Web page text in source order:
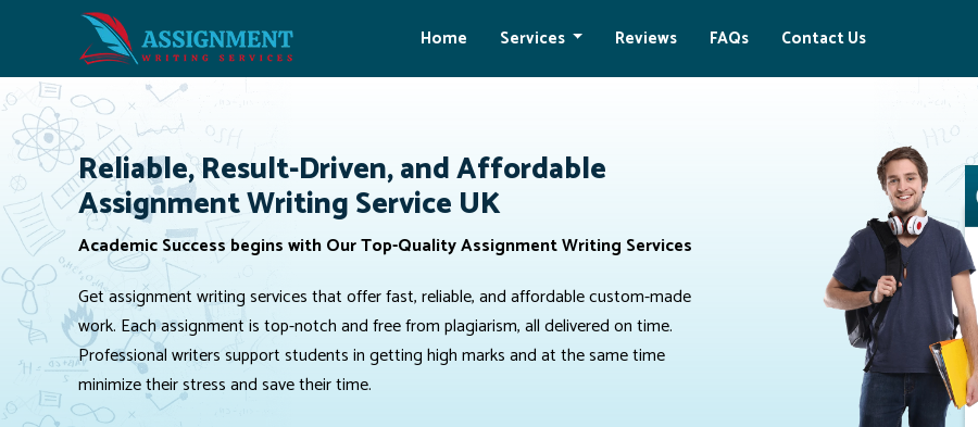
Home Services Reviews FAQs Contact Us
Reliable, Result-Driven, and Affordable
Assignment Writing Service UK
Academic Success begins with Our Top-Quality Assignment Writing Services
Get assignment writing services that offer fast, reliable, and affordable custom-made
work. Each assignment is top-notch and free from plagiarism, all delivered on time.
Professional writers support students in getting high marks and at the same time
minimize their stress and save their time.